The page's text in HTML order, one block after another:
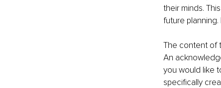
their minds.
future
The content of
An
you would like
specifically